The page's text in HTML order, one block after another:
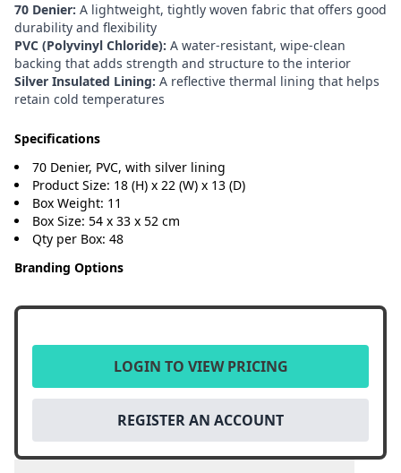
70 Denier: A lightweight, tightly woven fabric that offers good
durability and flexibility
PVC (Polyvinyl Chloride): A water-resistant, wipe-clean
backing that adds strength and structure to the interior
Silver Insulated Lining: A reflective thermal lining that helps
retain cold temperatures
Specifications
70 Denier, PVC, with silver lining
Product Size: 18 (H) x 22 (W) x 13 (D)
Box Weight: 11
Box Size: 54 x 33 x 52 cm
Qty per Box: 48
Branding Options
LOGIN TO VIEW PRICING
REGISTER AN ACCOUNT